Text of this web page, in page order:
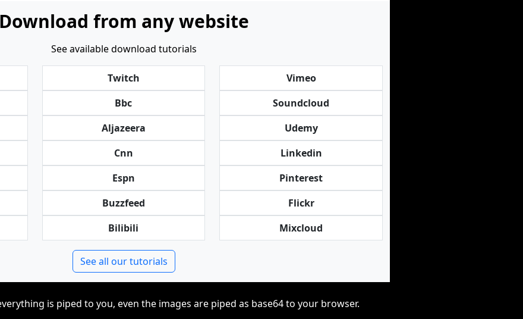
Download from any website
See available download tutorials
Twitch
Bbc
Aljazeera
Cnn
Espn
Buzzfeed
Bilibili
Vimeo
Soundcloud
Udemy
Linkedin
Pinterest
Flickr
Mixcloud
See all our tutorials
is piped to you, even the images are piped as base64 to your browser.